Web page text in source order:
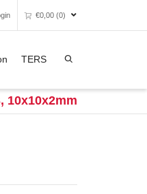
€0,00 (0)
TERS
10x10x2mm